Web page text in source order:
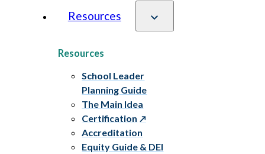
Resources
Resources
School Leader
Planning Guide
The Main Idea
Certification
Accreditation
Equity Guide & DEI